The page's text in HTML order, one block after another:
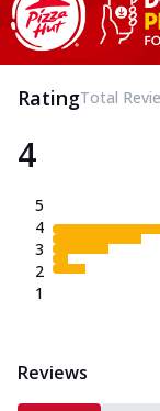
RatingTotal
4
5
4
3
2
1
Reviews